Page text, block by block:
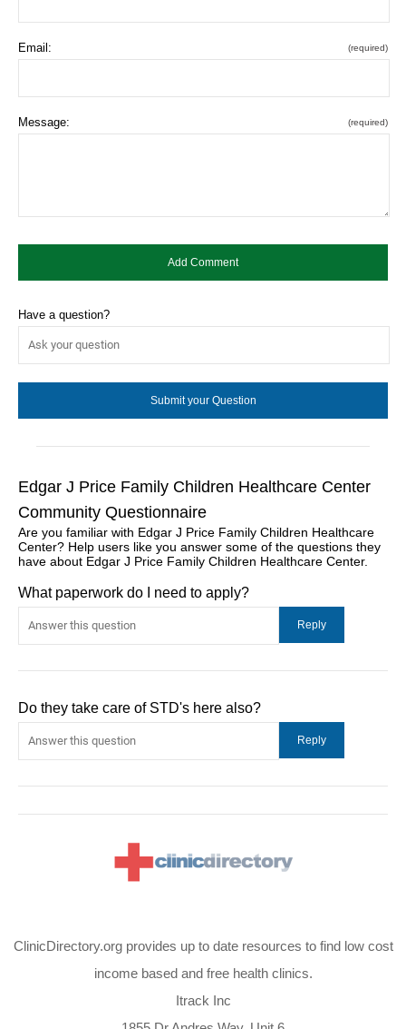
Email: (required)
Message: (required)
Have a question?
Edgar J Price Family Children Healthcare Center
Community Questionnaire
Are you familiar with Edgar J Price Family Children Healthcare
Center? Help users like you answer some of the questions they
have about Edgar J Price Family Children Healthcare Center.
What paperwork do I need to apply?
Do they take care of STD's here also?
ClinicDirectory.org provides up to date resources to find low cost
income based and free health clinics.
Itrack Inc